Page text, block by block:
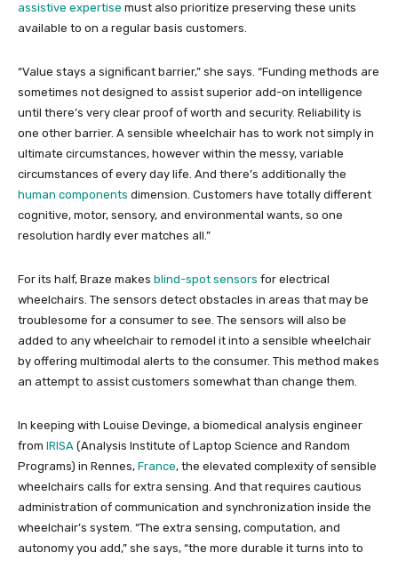
assistive expertise must also prioritize preserving these units
available to on a regular basis customers.
“Value stays a significant barrier,” she says. “Funding methods are
sometimes not designed to assist superior add-on intelligence
until there’s very clear proof of worth and security. Reliability is
one other barrier. A sensible wheelchair has to work not simply in
ultimate circumstances, however within the messy, variable
circumstances of every day life. And there’s additionally the
human components dimension. Customers have totally different
cognitive, motor, sensory, and environmental wants, so one
resolution hardly ever matches all.”
For its half, Braze makes blind-spot sensors for electrical
wheelchairs. The sensors detect obstacles in areas that may be
troublesome for a consumer to see. The sensors will also be
added to any wheelchair to remodel it into a sensible wheelchair
by offering multimodal alerts to the consumer. This method makes
an attempt to assist customers somewhat than change them.
In keeping with Louise Devinge, a biomedical analysis engineer
from IRISA (Analysis Institute of Laptop Science and Random
Programs) in Rennes, France, the elevated complexity of sensible
wheelchairs calls for extra sensing. And that requires cautious
administration of communication and synchronization inside the
wheelchair’s system. “The extra sensing, computation, and
autonomy you add,” she says, “the more durable it turns into to